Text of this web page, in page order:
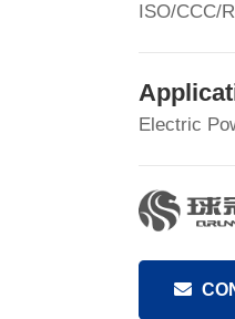
ISO/CCC/
Electric